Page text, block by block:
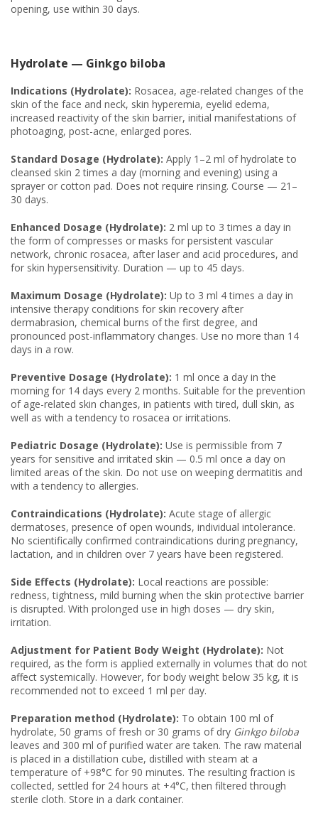
opening, use within 30 days.
Hydrolate — Ginkgo biloba
Indications (Hydrolate): Rosacea, age-related changes of the
skin of the face and neck, skin hyperemia, eyelid edema,
increased reactivity of the skin barrier, initial manifestations of
photoaging, post-acne, enlarged pores.
Standard Dosage (Hydrolate): Apply 1–2 ml of hydrolate to
cleansed skin 2 times a day (morning and evening) using a
sprayer or cotton pad. Does not require rinsing. Course — 21–
30 days.
Enhanced Dosage (Hydrolate): 2 ml up to 3 times a day in
the form of compresses or masks for persistent vascular
network, chronic rosacea, after laser and acid procedures, and
for skin hypersensitivity. Duration — up to 45 days.
Maximum Dosage (Hydrolate): Up to 3 ml 4 times a day in
intensive therapy conditions for skin recovery after
dermabrasion, chemical burns of the first degree, and
pronounced post-inflammatory changes. Use no more than 14
days in a row.
Preventive Dosage (Hydrolate): 1 ml once a day in the
morning for 14 days every 2 months. Suitable for the prevention
of age-related skin changes, in patients with tired, dull skin, as
well as with a tendency to rosacea or irritations.
Pediatric Dosage (Hydrolate): Use is permissible from 7
years for sensitive and irritated skin — 0.5 ml once a day on
limited areas of the skin. Do not use on weeping dermatitis and
with a tendency to allergies.
Contraindications (Hydrolate): Acute stage of allergic
dermatoses, presence of open wounds, individual intolerance.
No scientifically confirmed contraindications during pregnancy,
lactation, and in children over 7 years have been registered.
Side Effects (Hydrolate): Local reactions are possible:
redness, tightness, mild burning when the skin protective barrier
is disrupted. With prolonged use in high doses — dry skin,
irritation.
Adjustment for Patient Body Weight (Hydrolate): Not
required, as the form is applied externally in volumes that do not
affect systemically. However, for body weight below 35 kg, it is
recommended not to exceed 1 ml per day.
Preparation method (Hydrolate): To obtain 100 ml of
hydrolate, 50 grams of fresh or 30 grams of dry Ginkgo biloba
leaves and 300 ml of purified water are taken. The raw material
is placed in a distillation cube, distilled with steam at a
temperature of +98°C for 90 minutes. The resulting fraction is
collected, settled for 24 hours at +4°C, then filtered through
sterile cloth. Store in a dark container.